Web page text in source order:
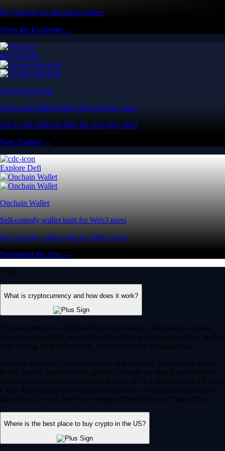
Pro features for advanced traders
Open the Exchange →
Easy & Fast
Crypto.com App
All-in-one platform built for everyday users
All-in-one platform built for everyday users
Start Trading →
Explore Defi
Onchain Wallet
Self-custody wallet built for Web3 users
Self-custody wallet built for Web3 users
Download the App →
FAQ
What is cryptocurrency and how does it work?
Cryptocurrency is a digital-first form of money designed to operate
entirely independent of traditional banks or government control. Rather
than relying on physical cash, it exists securely as digital data.
Its value is driven by market supply and demand. You can use crypto
to buy goods, transfer funds globally or trade on digital asset markets.
Popular cryptocurrencies include Bitcoin (BTC), Ethereum (ETH) and
CRO. Most crypto networks are secured by ‘consensus mechanisms’
like Proof of Work (PoW) or energy-efficient Proof of Stake (PoS).
Where is the best place to buy crypto in the US?